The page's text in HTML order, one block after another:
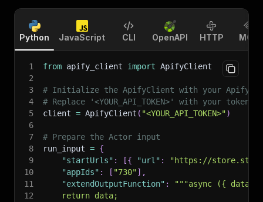
Python JavaScript CLI OpenAPI HTTP MCP
1 from apify_client import ApifyClient
2
3
# Initialize the ApifyClient with your Apify
4
# Replace '<YOUR_API_TOKEN>' with your token.
5
client = ApifyClient ( "<YOUR_API_TOKEN>")
6
7
# Prepare the Actor input
8
run_input = {
9
"startUrls" : [{ "url" :
"https://
10
"appIds" : [ "730"] ,
11
"extendOutputFunction" :
"""async ({ data
12
    return data;